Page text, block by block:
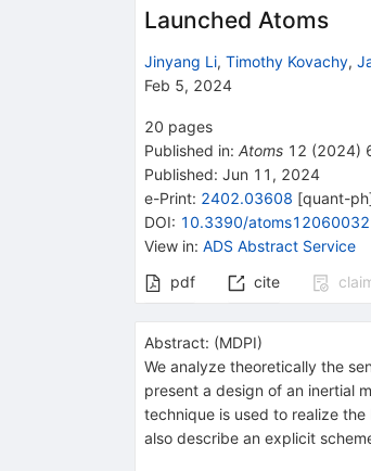
Launched Atoms
Jinyang Li, Timothy Kovachy,
Feb 5, 2024
20 pages
Published in: Atoms 12 (2024)
Published: Jun 11, 2024
e-Print: 2402.03608 [quant-ph
DOI: 10.3390/atoms12060032
View in: ADS Abstract Service
pdf
cite
Abstract: (MDPI)
We analyze theoretically the
present a design of an inertial
technique is used to realize
also describe an explicit